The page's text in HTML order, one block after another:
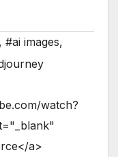
, #ai images,
watch?
a>